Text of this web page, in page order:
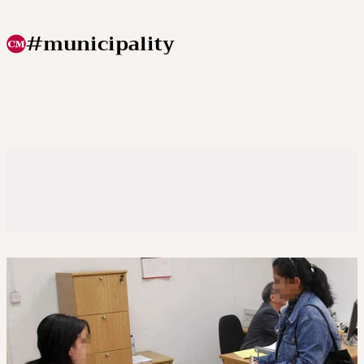
#municipality